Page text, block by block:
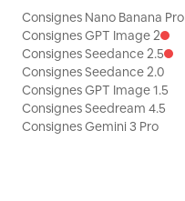
Consignes Nano Banana Pro
Consignes GPT Image 2
Consignes Seedance 2.5
Consignes Seedance 2.0
Consignes GPT Image 1.5
Consignes Seedream 4.5
Consignes Gemini 3 Pro